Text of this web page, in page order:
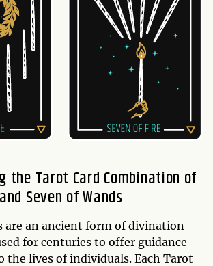
the Tarot Card Combination of
Seven of Wands
are an ancient form of divination
for centuries to offer guidance
the lives of individuals. Each Tarot